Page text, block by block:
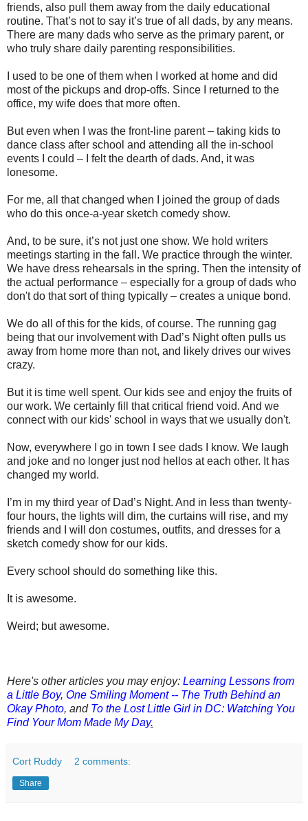
friends, also pull them away from the daily educational
routine. That’s not to say it’s true of all dads, by any means.
There are many dads who serve as the primary parent, or
who truly share daily parenting responsibilities.
I used to be one of them when I worked at home and did
most of the pickups and drop-offs. Since I returned to the
office, my wife does that more often.
But even when I was the front-line parent – taking kids to
dance class after school and attending all the in-school
events I could – I felt the dearth of dads. And, it was
lonesome.
For me, all that changed when I joined the group of dads
who do this once-a-year sketch comedy show.
And, to be sure, it’s not just one show. We hold writers
meetings starting in the fall. We practice through the winter.
We have dress rehearsals in the spring. Then the intensity of
the actual performance – especially for a group of dads who
don't do that sort of thing typically – creates a unique bond.
We do all of this for the kids, of course. The running gag
being that our involvement with Dad’s Night often pulls us
away from home more than not, and likely drives our wives
crazy.
But it is time well spent. Our kids see and enjoy the fruits of
our work. We certainly fill that critical friend void. And we
connect with our kids' school in ways that we usually don't.
Now, everywhere I go in town I see dads I know. We laugh
and joke and no longer just nod hellos at each other. It has
changed my world.
I’m in my third year of Dad’s Night. And in less than twenty-
four hours, the lights will dim, the curtains will rise, and my
friends and I will don costumes, outfits, and dresses for a
sketch comedy show for our kids.
Every school should do something like this.
It is awesome.
Weird; but awesome.
Here's other articles you may enjoy: Learning Lessons from
a Little Boy, One Smiling Moment -- The Truth Behind an
Okay Photo, and To the Lost Little Girl in DC: Watching You
Find Your Mom Made My Day.
Cort Ruddy 2 comments:
Share